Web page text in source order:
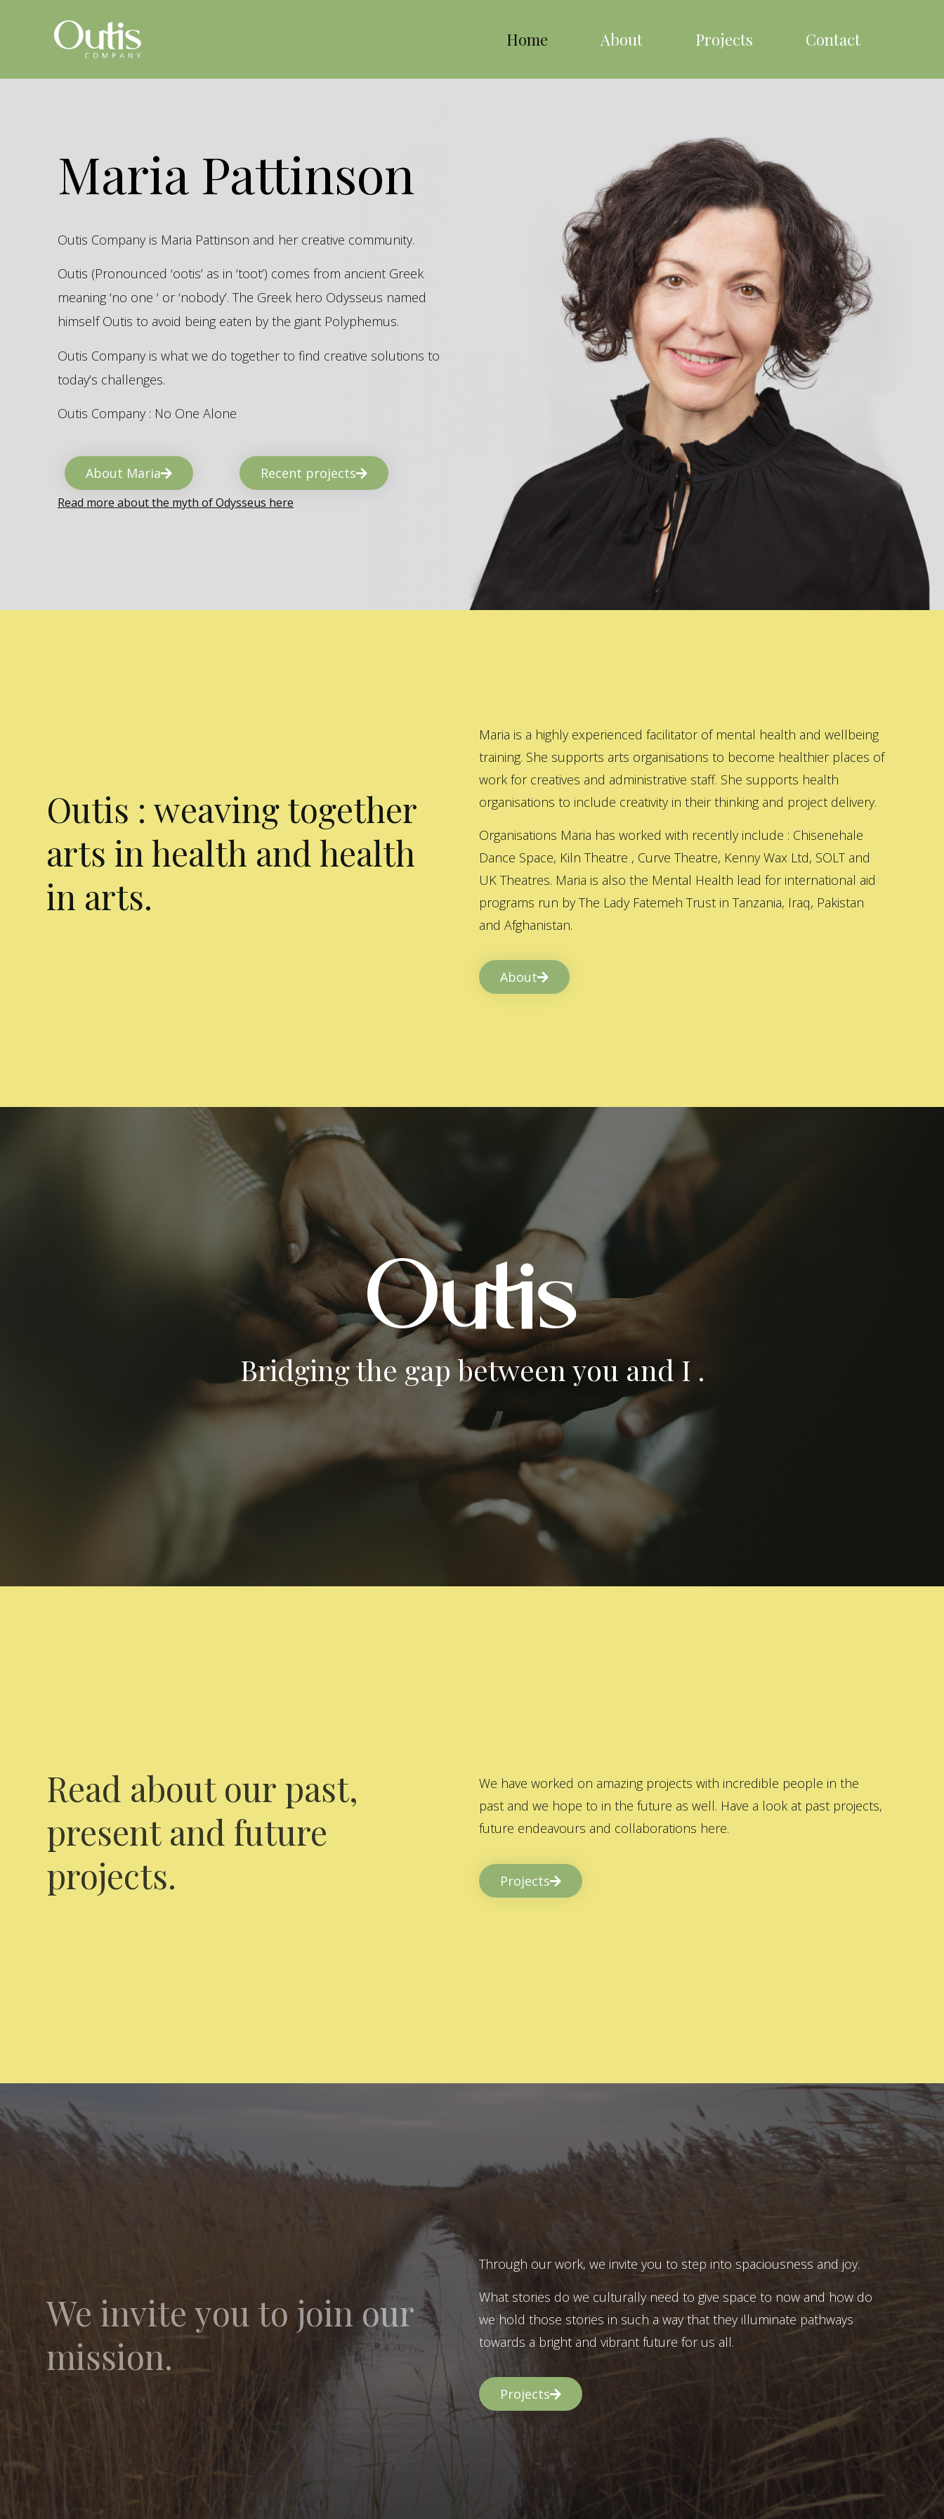
Home About Projects Contact
Maria Pattinson
Outis Company is Maria Pattinson and her creative community.
Outis (Pronounced ‘ootis’ as in ‘toot’) comes from ancient Greek
meaning ‘no one ‘ or ‘nobody’. The Greek hero Odysseus named
himself Outis to avoid being eaten by the giant Polyphemus.
Outis Company is what we do together to find creative solutions to
today’s challenges.
Outis Company : No One Alone
About Maria Recent projects
Read more about the myth of Odysseus here
Outis : weaving together
arts in health and health
in arts.
Maria is a highly experienced facilitator of mental health and wellbeing
training. She supports arts organisations to become healthier places of
work for creatives and administrative staff. She supports health
organisations to include creativity in their thinking and project delivery.
Organisations Maria has worked with recently include : Chisenehale
Dance Space, Kiln Theatre , Curve Theatre, Kenny Wax Ltd, SOLT and
UK Theatres. Maria is also the Mental Health lead for international aid
programs run by The Lady Fatemeh Trust in Tanzania, Iraq, Pakistan
and Afghanistan.
About
Bridging the gap between you and I .
Read about our past,
present and future
projects.
We have worked on amazing projects with incredible people in the
past and we hope to in the future as well. Have a look at past projects,
future endeavours and collaborations here.
Projects
We invite you to join our
mission.
Through our work, we invite you to step into spaciousness and joy.
What stories do we culturally need to give space to now and how do
we hold those stories in such a way that they illuminate pathways
towards a bright and vibrant future for us all.
Projects